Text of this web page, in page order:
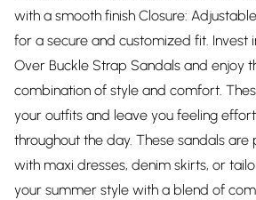
with a smooth finish Closure:
for a secure and customized fit. Invest
Over Buckle Strap Sandals and enjoy
combination of style and comfort.
your outfits and leave you feeling
throughout the day. These sandals
with maxi dresses, denim skirts, or
your summer style with a blend of